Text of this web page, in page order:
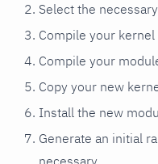
Select the
Compile your
Compile your
Copy your new
Install the new
Generate an initial